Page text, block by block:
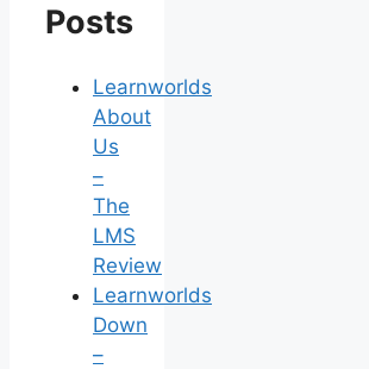
Posts
Learnworlds
About
Us
–
The
LMS
Review
Learnworlds
Down
–